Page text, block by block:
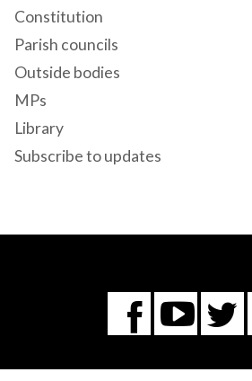
Constitution
Parish councils
Outside bodies
MPs
Library
Subscribe to updates
You